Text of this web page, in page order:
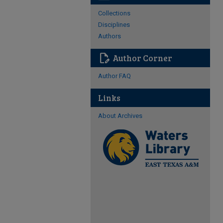
Collections
Disciplines
Authors
edit_document Author Corner
Author FAQ
Links
About Archives